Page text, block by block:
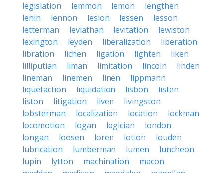
legislation
lemmon lemon
lengthen
lenin
lennon lesion lessen
lesson
letterman
leviathan levitation
lewiston
lexington
leyden liberalization
liberation
libration
lichen ligation lighten
liken
lilliputian
liman limitation lincoln
linden
lineman
linemen linen
lippmann
liquefaction
liquidation lisbon
listen
liston
litigation liven
livingston
lobsterman
localization location
lockman
locomotion
logan logician
london
longan
loosen loren lotion
louden
lubrication
lumberman lumen
luncheon
lupin
lytton machination
macon